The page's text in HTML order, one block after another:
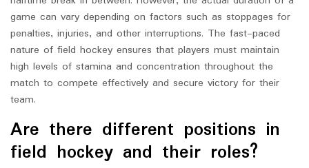
game can vary depending on factors such as stoppages for
penalties, injuries, and other interruptions. The fast-paced
nature of field hockey ensures that players must maintain
high levels of stamina and concentration throughout the
match to compete effectively and secure victory for their
team.
Are there different positions in
field hockey and their roles?